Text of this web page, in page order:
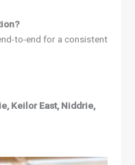
to-end for a consistent
Keilor East, Niddrie,